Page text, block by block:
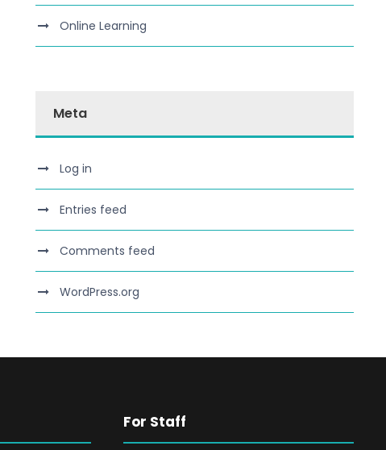
Online Learning
Meta
Log in
Entries feed
Comments feed
WordPress.org
For Staff